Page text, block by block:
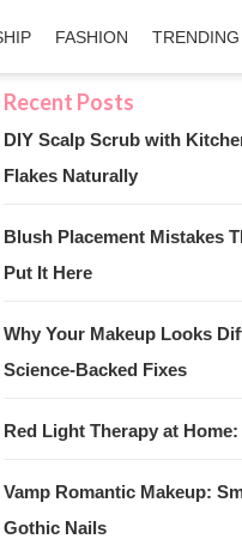
FASHION TRENDING
DIY Scalp Scrub with
Flakes Naturally
Blush Placement Mistakes
Put It Here
Why Your Makeup Looks
Science-Backed Fixes
Red Light Therapy at
Vamp Romantic Makeup:
Gothic Nails